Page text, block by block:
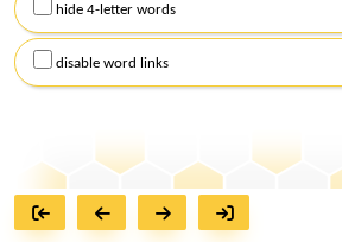
hide 4-letter words
disable word links